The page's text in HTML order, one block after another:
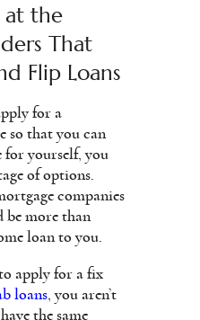
at the
That
Flip Loans
for a
so that you can
for yourself, you
of options.
companies
be more than
loan to you.
apply for a fix
loans , you aren’t
the same